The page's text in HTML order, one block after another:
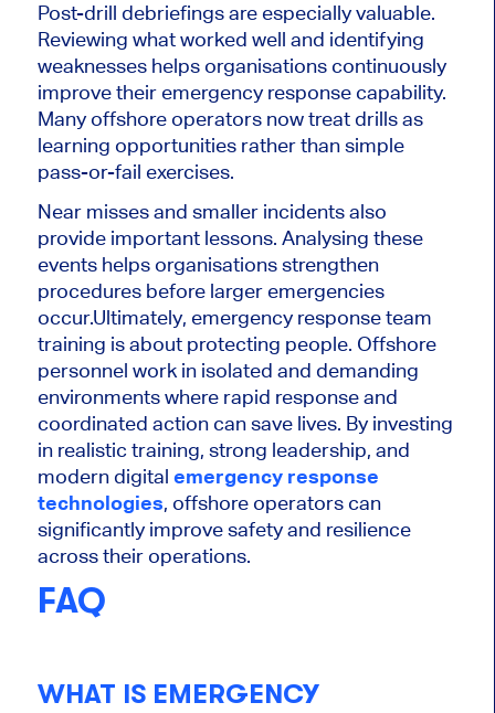
Post-drill debriefings are especially valuable.
Reviewing what worked well and identifying
weaknesses helps organisations continuously
improve their emergency response capability.
Many offshore operators now treat drills as
learning opportunities rather than simple
pass-or-fail exercises.
Near misses and smaller incidents also
provide important lessons. Analysing these
events helps organisations strengthen
procedures before larger emergencies
occur.Ultimately, emergency response team
training is about protecting people. Offshore
personnel work in isolated and demanding
environments where rapid response and
coordinated action can save lives. By investing
in realistic training, strong leadership, and
modern digital emergency response
technologies, offshore operators can
significantly improve safety and resilience
across their operations.
FAQ
WHAT IS EMERGENCY